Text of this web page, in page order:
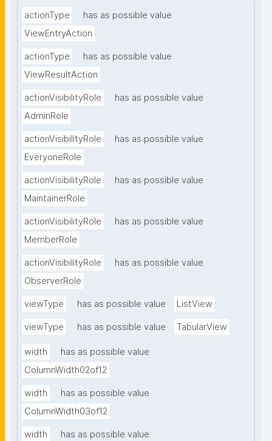
actionType
has as possible value
ViewEntryAction
actionType
has as possible value
ViewResultAction
actionVisibilityRole
has as possible value
AdminRole
actionVisibilityRole
has as possible value
EveryoneRole
actionVisibilityRole
has as possible value
MaintainerRole
actionVisibilityRole
has as possible value
MemberRole
actionVisibilityRole
has as possible value
ObserverRole
viewType has as possible value ListView
viewType has as possible value TabularView
width
has as possible value
ColumnWidth02of12
width
has as possible value
ColumnWidth03of12
width
has as possible value